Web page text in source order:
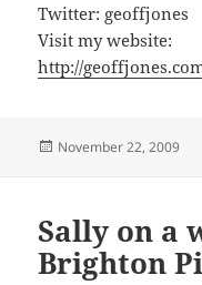
Twitter: geoffjones
Visit my website:
http://
Posted
November 22, 2009
Sally on a
Brighton